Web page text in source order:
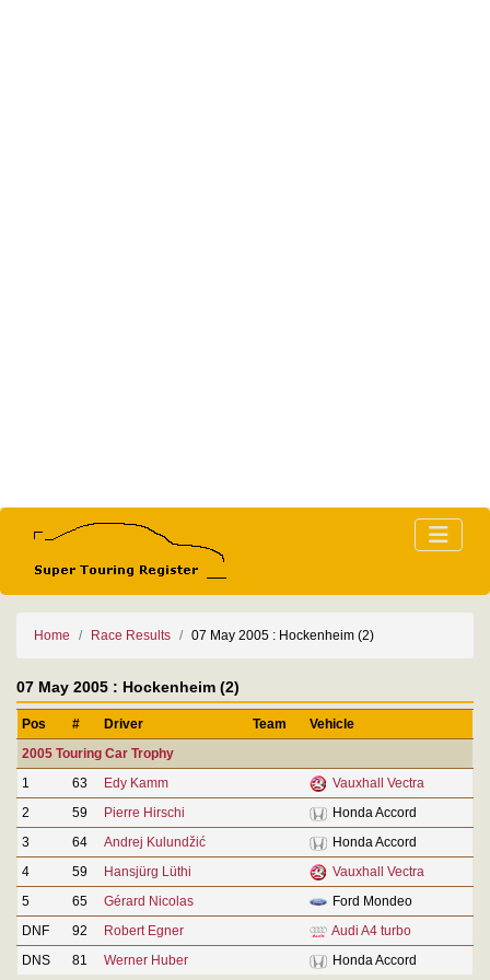
Home Race Results 07 May 2005 : Hockenheim (2)
07 May 2005 : Hockenheim (2)
Pos # Driver Team
Vehicle
2005 Touring Car Trophy
1
63 Edy Kamm
Vauxhall Vectra
2
59 Pierre Hirschi
Honda Accord
3
64 Andrej Kulundžić
Honda Accord
4
59 Hansjürg Lüthi
Vauxhall Vectra
5
65 Gérard Nicolas
Ford Mondeo
DNF
92 Robert Egner
Audi A4 turbo
DNS
81 Werner Huber Honda Accord